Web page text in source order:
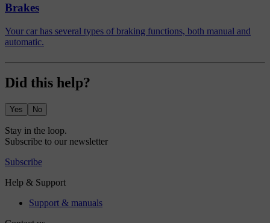
Brakes
Your car has several types of braking functions, both manual and
automatic.
Did this help?
Yes No